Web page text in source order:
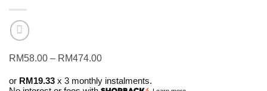
RM58.00 – RM474.00Price
RM58.00
or RM19.33 x 3 monthly instalments.